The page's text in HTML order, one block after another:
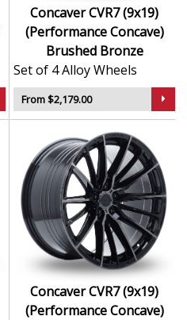
Concaver CVR7 (9x19)
(Performance Concave)
Brushed Bronze
Set of 4 Alloy Wheels
From $2,179.00
Concaver CVR7 (9x19)
(Performance Concave)